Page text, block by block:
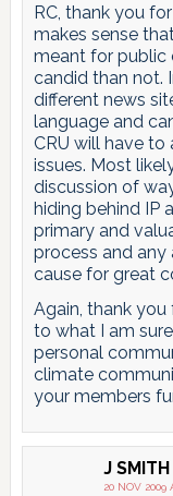
RC, thank you
makes sense
meant for public
candid than not.
different news
language and
CRU will have
issues. Most
discussion of
hiding behind IP
primary and
process and
cause for great
Again, thank
to what I am
personal
climate
your members
J SMITH
20 NOV 2009